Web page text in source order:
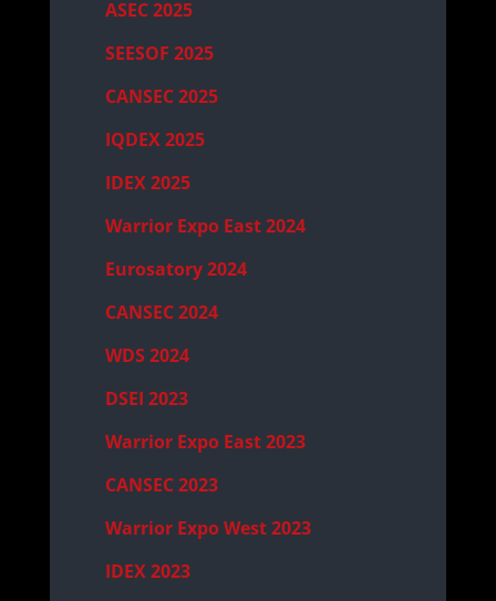
ASEC 2025
SEESOF 2025
CANSEC 2025
IQDEX 2025
IDEX 2025
Warrior Expo East 2024
Eurosatory 2024
CANSEC 2024
WDS 2024
DSEI 2023
Warrior Expo East 2023
CANSEC 2023
Warrior Expo West 2023
IDEX 2023